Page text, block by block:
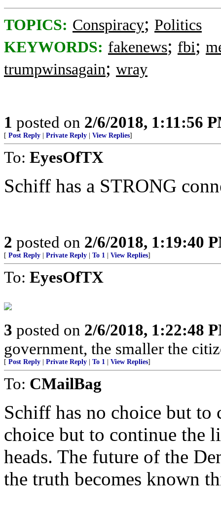
TOPICS: Conspiracy; Politics
KEYWORDS: fakenews; fbi;
trumpwinsagain; wray
1 posted on 2/6/2018, 1:11:56
[ Post Reply Private Reply View Replies]
To: EyesOfTX
Schiff has a STRONG
2 posted on 2/6/2018, 1:19:40
[ Post Reply Private Reply To 1 View Replies]
To: EyesOfTX
3 posted on 2/6/2018, 1:22:48
government, the smaller the
[ Post Reply Private Reply To 1 View Replies]
To: CMailBag
Schiff has no choice but
choice but to continue the
heads. The future of the
the truth becomes known